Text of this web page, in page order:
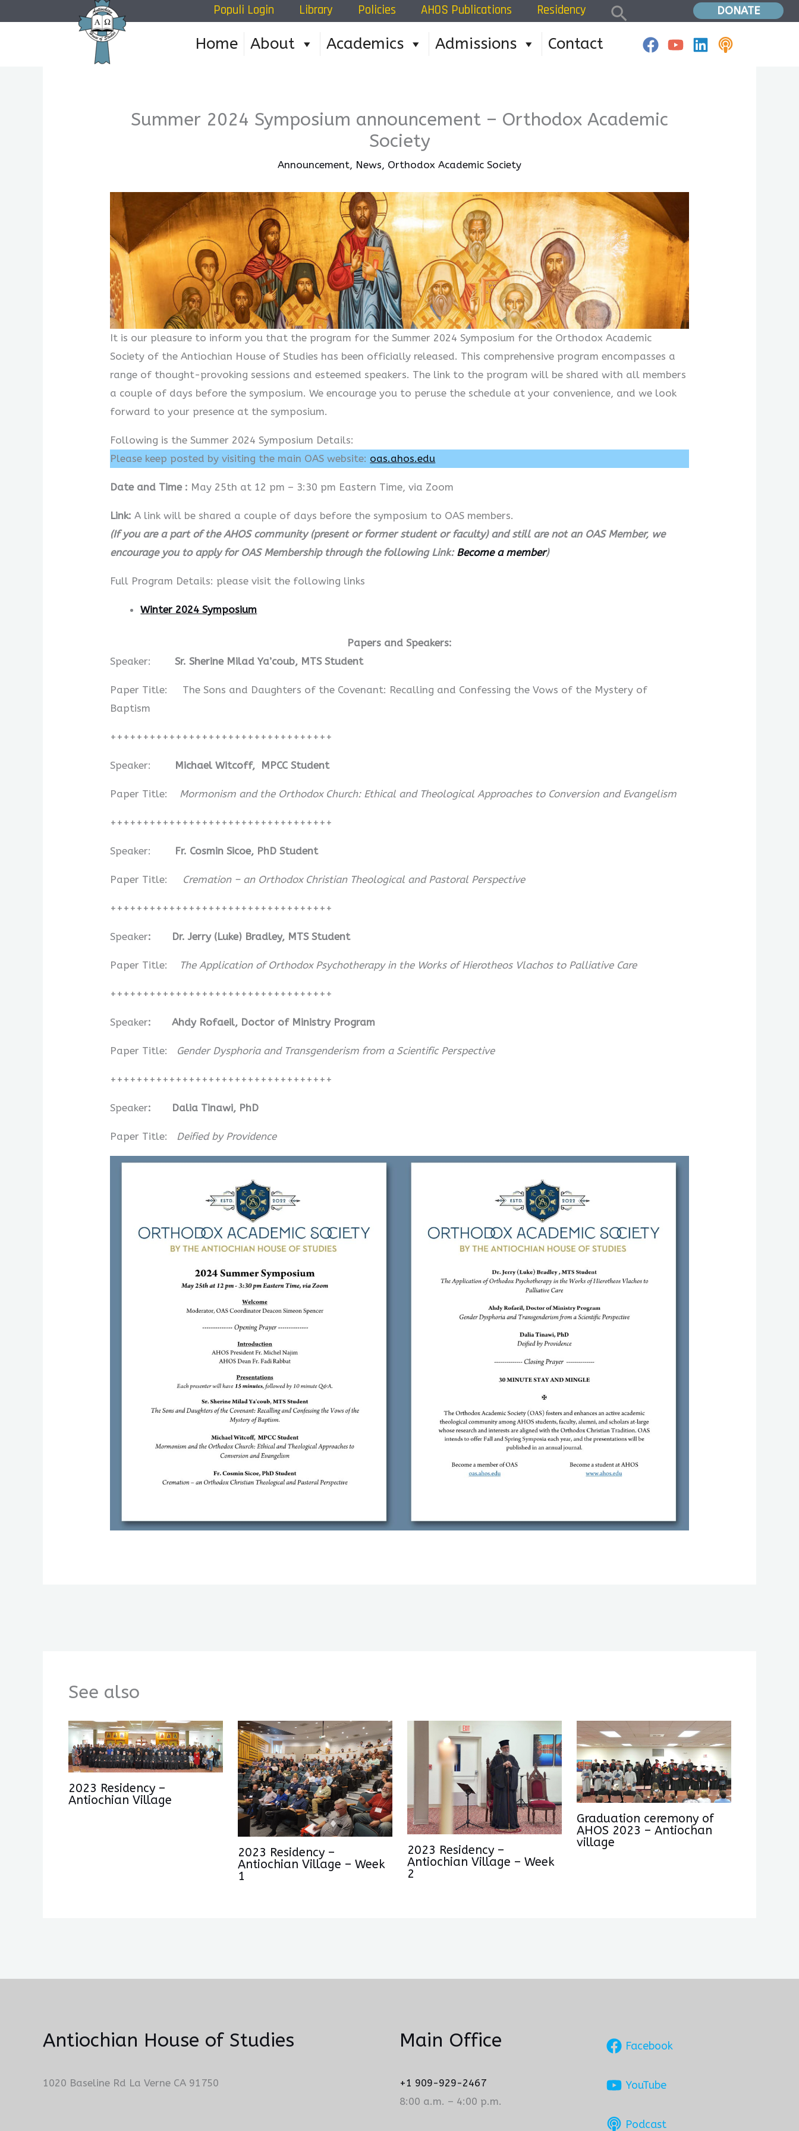
Populi Login Library Policies AHOS Publications Residency Search DONATE
Home About Academics Admissions Contact
Home»Orthodox Academic Society»Summer 2024 Symposium announcement – Orthodox Academic Society
Summer 2024 Symposium announcement – Orthodox Academic
Society
Announcement, News, Orthodox Academic Society
It is our pleasure to inform you that the program for the Summer 2024 Symposium for the Orthodox Academic
Society of the Antiochian House of Studies has been officially released. This comprehensive program encompasses a
range of thought-provoking sessions and esteemed speakers. The link to the program will be shared with all members
a couple of days before the symposium. We encourage you to peruse the schedule at your convenience, and we look
forward to your presence at the symposium.
Following is the Summer 2024 Symposium Details:
Please keep posted by visiting the main OAS website: oas.ahos.edu
Date and Time : May 25th at 12 pm – 3:30 pm Eastern Time, via Zoom
Link: A link will be shared a couple of days before the symposium to OAS members.
(If you are a part of the AHOS community (present or former student or faculty) and still are not an OAS Member, we
encourage you to apply for OAS Membership through the following Link: Become a member)
Full Program Details: please visit the following links
Winter 2024 Symposium
Papers and Speakers:
Speaker:Sr. Sherine Milad Ya’coub, MTS Student
Paper Title: The Sons and Daughters of the Covenant: Recalling and Confessing the Vows of the Mystery of
Baptism
++++++++++++++++++++++++++++++++++
Speaker: Michael Witcoff, MPCC Student
Paper Title: Mormonism and the Orthodox Church: Ethical and Theological Approaches to Conversion and Evangelism
++++++++++++++++++++++++++++++++++
Speaker: Fr. Cosmin Sicoe, PhD Student
Paper Title: Cremation – an Orthodox Christian Theological and Pastoral Perspective
++++++++++++++++++++++++++++++++++
Speaker: Dr. Jerry (Luke) Bradley, MTS Student
Paper Title: The Application of Orthodox Psychotherapy in the Works of Hierotheos Vlachos to Palliative Care
++++++++++++++++++++++++++++++++++
Speaker: Ahdy Rofaeil, Doctor of Ministry Program
Paper Title: Gender Dysphoria and Transgenderism from a Scientific Perspective
++++++++++++++++++++++++++++++++++
Speaker: Dalia Tinawi, PhD
Paper Title: Deified by Providence
See also
2023 Residency –
Antiochian Village
2023 Residency –
Antiochian Village – Week
1
2023 Residency –
Antiochian Village – Week
2
Graduation ceremony of
AHOS 2023 – Antiochan
village
Antiochian House of Studies
1020 Baseline Rd La Verne CA 91750
Main Office
+1 909-929-2467
8:00 a.m. – 4:00 p.m.
Facebook
YouTube
Podcast